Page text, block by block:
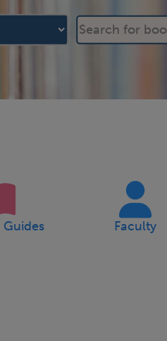
Guides Faculty